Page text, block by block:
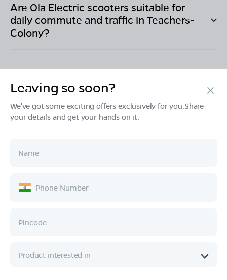
Are Ola Electric scooters suitable for
daily commute and traffic in Teachers-
Colony?
Products
Ownership
Company
Leaving so soon?
We've got some exciting offers exclusively for you.Share
your details and get your hands on it.